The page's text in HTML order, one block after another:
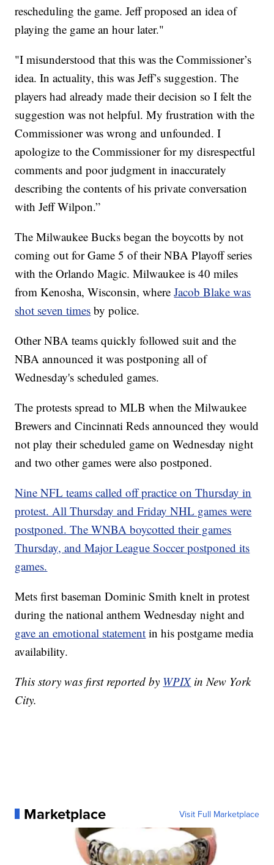
rescheduling the game. Jeff proposed an idea of
playing the game an hour later."
"I misunderstood that this was the Commissioner’s
idea. In actuality, this was Jeff’s suggestion. The
players had already made their decision so I felt the
suggestion was not helpful. My frustration with the
Commissioner was wrong and unfounded. I
apologize to the Commissioner for my disrespectful
comments and poor judgment in inaccurately
describing the contents of his private conversation
with Jeff Wilpon.”
The Milwaukee Bucks began the boycotts by not
coming out for Game 5 of their NBA Playoff series
with the Orlando Magic. Milwaukee is 40 miles
from Kenosha, Wisconsin, whereJacob Blake was
shot seven times by police.
Other NBA teams quickly followed suit and the
NBA announced it was postponing all of
Wednesday's scheduled games.
The protests spread to MLB when the Milwaukee
Brewers and Cincinnati Reds announced they would
not play their scheduled game on Wednesday night
and two other games were also postponed.
Nine NFL teams called off practice on Thursday in
protest. All Thursday and Friday NHL games were
postponed. The WNBA boycotted their games
Thursday, and Major League Soccer postponed its
games.
Mets first baseman Dominic Smith knelt in protest
during the national anthem Wednesday night and
gave an emotional statement in his postgame media
availability.
This story was first reported by WPIXin New York
City.
Marketplace Visit Full Marketplace